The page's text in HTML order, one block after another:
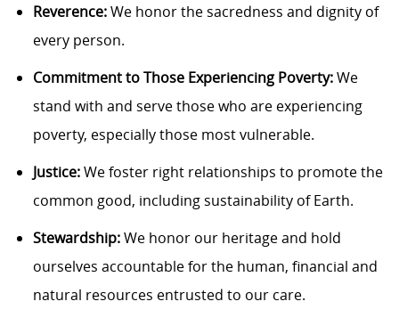
Reverence:We honor the sacredness and dignity of
every person.
Commitment to Those Experiencing Poverty:We
stand with and serve those who are experiencing
poverty, especially those most vulnerable.
Justice:We foster right relationships to promote the
common good, including sustainability of Earth.
Stewardship:We honor our heritage and hold
ourselves accountable for the human, financial and
natural resources entrusted to our care.